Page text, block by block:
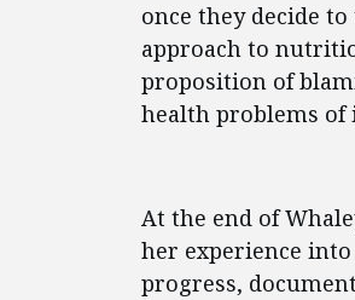
once they decide
approach to
proposition of
health problems of
At the end of
her experience
progress,